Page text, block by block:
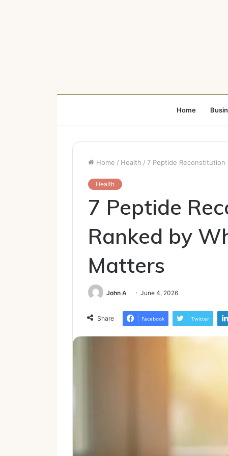
Home
Home / Health / 7 Peptide Reconstitution
Health
7 Peptide
Ranked by
Matters
John A June 4, 2026
Share Facebook Twitter